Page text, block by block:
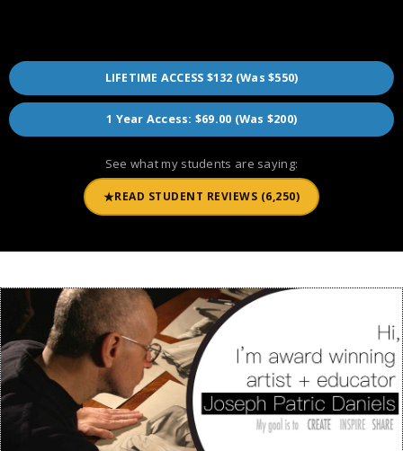
LIFETIME ACCESS $132 (Was $550)
1 Year Access: $69.00 (Was $200)
See what my students are saying:
★READ STUDENT REVIEWS (6,250)